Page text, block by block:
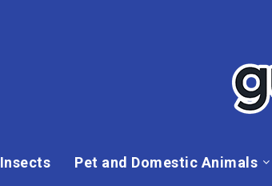
Insects Pet and Domestic Animals